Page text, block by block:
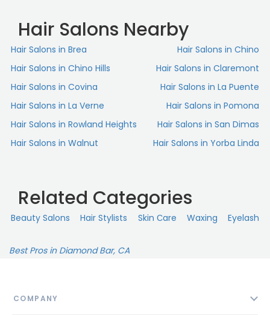
reasonable, especially given her experience and how
She’s a hidden gem of the community, which people
have caught on to over the years, so make sure to book
Plus, she’s just a lovely person to spend time with.
Hair Salons Nearby
Hair Salons in Brea
Hair Salons in Chino
Hair Salons in Chino Hills
Hair Salons in Claremont
Hair Salons in Covina
Hair Salons in La Puente
Hair Salons in La Verne
Hair Salons in Pomona
Hair Salons in Rowland Heights
Hair Salons in San Dimas
Hair Salons in Walnut
Hair Salons in Yorba Linda
Related Categories
Beauty Salons Hair Stylists Skin Сare Waxing Eyelash
Best Pros in Diamond Bar, CA
COMPANY